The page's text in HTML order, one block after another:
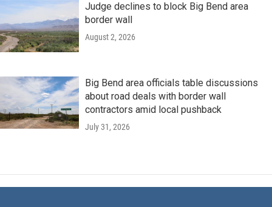
Judge declines to block Big Bend area
border wall
August 2, 2026
Big Bend area officials table discussions
about road deals with border wall
contractors amid local pushback
July 31, 2026